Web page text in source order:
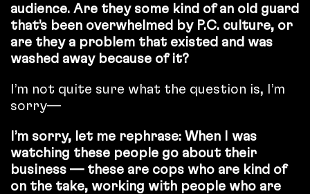
audience. Are they some kind of an old guard
that’s been overwhelmed by P.C. culture, or
are they a problem that existed and was
washed away because of it?
I’m not quite sure what the question is, I’m
sorry—
I’m sorry, let me rephrase: When I was
watching these people go about their
business — these are cops who are kind of
on the take, working with people who are